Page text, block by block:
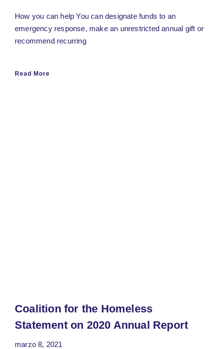
How you can help You can designate funds to an
emergency response, make an unrestricted annual gift or
recommend recurring
Read More
Coalition for the Homeless
Statement on 2020 Annual Report
marzo 8, 2021